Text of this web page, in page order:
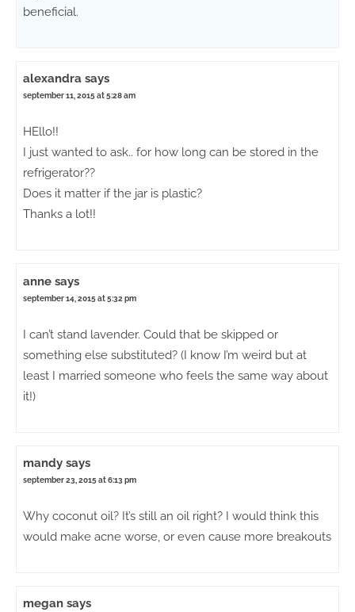
beneficial.
alexandra says
september 11, 2015 at 5:28 am
HEllo!!
I just wanted to ask.. for how long can be stored in the
refrigerator??
Does it matter if the jar is plastic?
Thanks a lot!!
anne says
september 14, 2015 at 5:32 pm
I can’t stand lavender. Could that be skipped or
something else substituted? (I know I’m weird but at
least I married someone who feels the same way about
it!)
mandy says
september 23, 2015 at 6:13 pm
Why coconut oil? It’s still an oil right? I would think this
would make acne worse, or even cause more breakouts
megan says